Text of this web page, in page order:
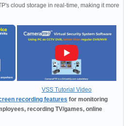
cloud storage in real-time, making it more
VSS Tutorial Video
recording features for monitoring
recording TV/games, online